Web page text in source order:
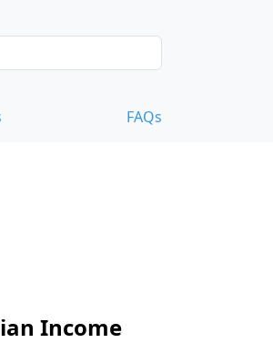
FAQs
Income